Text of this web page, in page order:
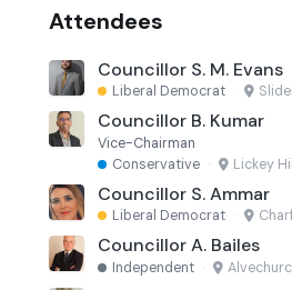
Attendees
Councillor S. M. Evans
Liberal Democrat ·
Councillor B. Kumar
Vice-Chairman
Conservative · Lickey
Councillor S. Ammar
Liberal Democrat ·
Councillor A. Bailes
Independent ·